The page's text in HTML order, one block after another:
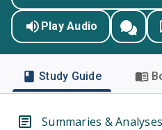
Play Audio
Study Guide
Summaries & Analyses